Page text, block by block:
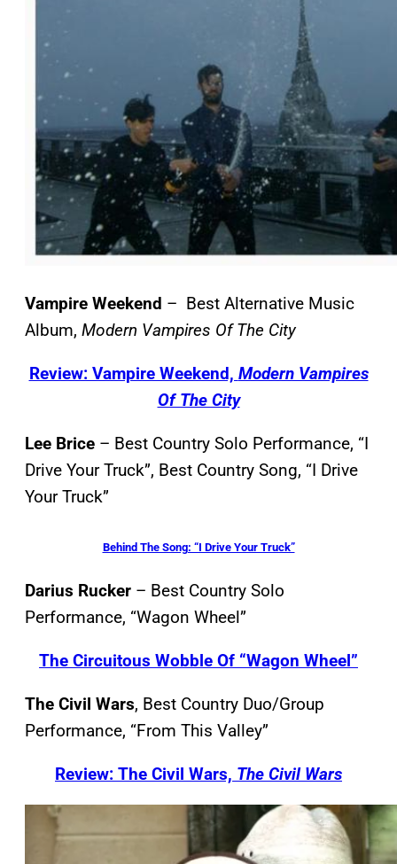
Vampire Weekend – Best Alternative Music
Album, Modern Vampires Of The City
Review: Vampire Weekend, Modern Vampires
Of The City
Lee Brice – Best Country Solo Performance, “I
Drive Your Truck”, Best Country Song, “I Drive
Your Truck”
Behind The Song: “I Drive Your Truck”
Darius Rucker – Best Country Solo
Performance, “Wagon Wheel”
The Circuitous Wobble Of “Wagon Wheel”
The Civil Wars, Best Country Duo/Group
Performance, “From This Valley”
Review: The Civil Wars, The Civil Wars